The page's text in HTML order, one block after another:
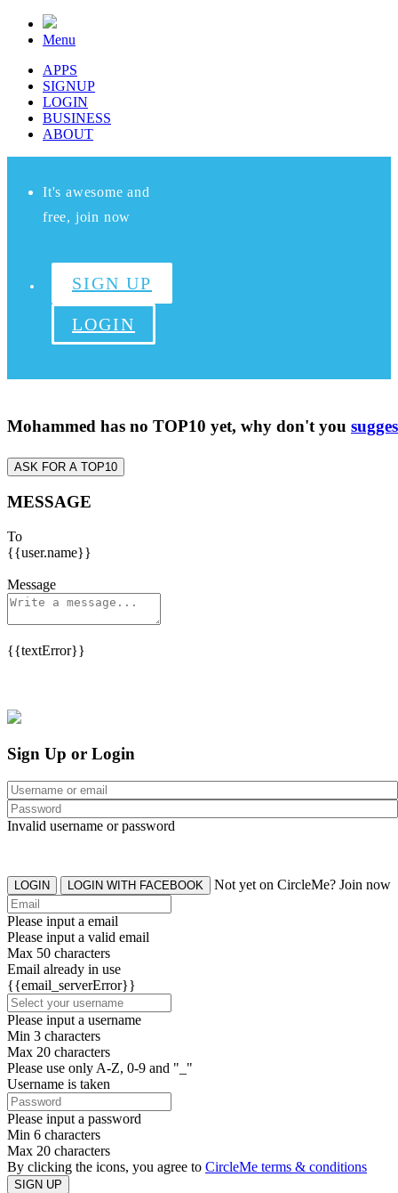
Menu
APPS
SIGNUP
LOGIN
BUSINESS
ABOUT
It's awesome and
free, join now
SIGN UP
LOGIN
Mohammed has no TOP10 yet, why don't you
ASK FOR A TOP10
MESSAGE
To
{{user.name}}
Message
{{textError}}
Sign Up or Login
Invalid username or password
LOGIN LOGIN WITH FACEBOOK Not yet on CircleMe? Join now
Please input a email
Please input a valid email
Max 50 characters
Email already in use
{{email_serverError}}
Please input a username
Min 3 characters
Max 20 characters
Please use only A-Z, 0-9 and "_"
Username is taken
Please input a password
Min 6 characters
Max 20 characters
By clicking the icons, you agree to CircleMe terms & conditions
SIGN UP